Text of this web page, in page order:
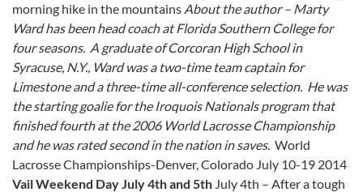
morning hike in the mountains About the author – Marty
Ward has been head coach at Florida Southern College for
four seasons. A graduate of Corcoran High School in
Syracuse, N.Y., Ward was a two-time team captain for
Limestone and a three-time all-conference selection. He was
the starting goalie for the Iroquois Nationals program that
finished fourth at the 2006 World Lacrosse Championship
and he was rated second in the nation in saves. World
Lacrosse Championships-Denver, Colorado July 10-19 2014
Vail Weekend Day July 4th and 5th July 4th – After a tough